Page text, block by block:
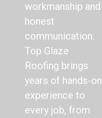
workmanship and
honest
communication.
Top Glaze
Roofing brings
years of hands-on
experience to
every job, from